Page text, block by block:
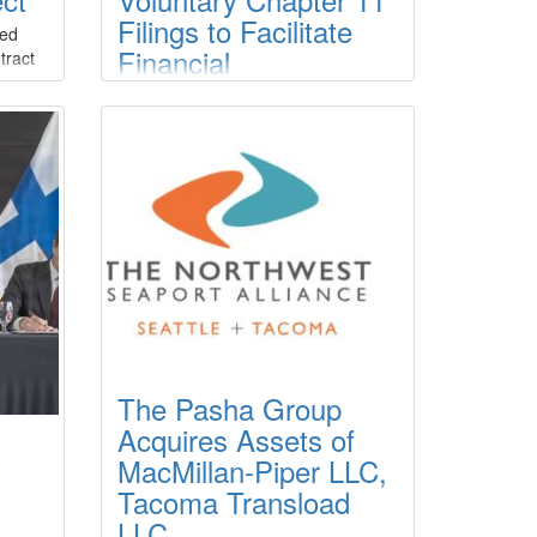
to
is
Filings to Facilitate
Financial
Restructuring for
Crosby Enterprises, LLC (the
“Company”) announced that the
Company filed chapter 11 cases for
several of its subsidiary/affiliate
units, Crosby Tugs, L.L.C., Crosby
Dredging, L.L.C. and Crosby Marine
Transportation, L.L.C., in the U.S.
Bankruptcy Court for the Eastern
The Pasha Group
Acquires Assets of
MacMillan-Piper LLC,
Tacoma Transload